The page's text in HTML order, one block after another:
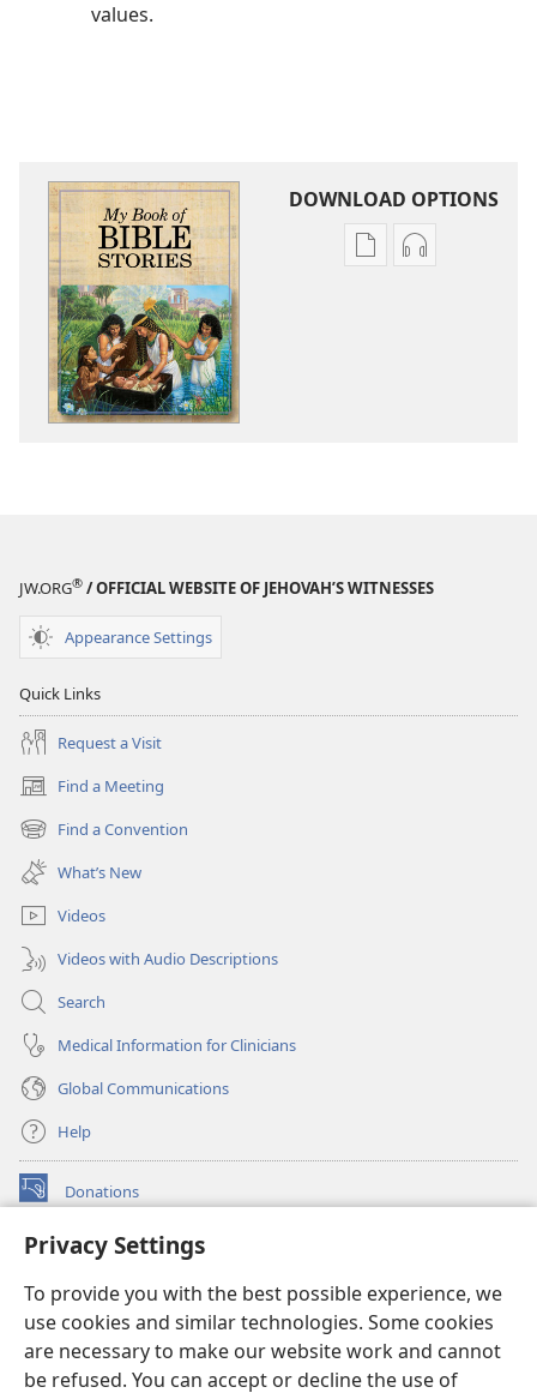
Privacy Settings
To provide you with the best possible experience, we
use cookies and similar technologies. Some cookies
are necessary to make our website work and cannot
be refused. You can accept or decline the use of
values.
DOWNLOAD OPTIONS
Publication
Audio
JW.ORG® / OFFICIAL WEBSITE OF JEHOVAH’S WITNESSES
Appearance Settings
Quick Links
Request a Visit
Find a Meeting
(opens
new
window)
Find a Convention
(opens
new
window)
What’s New
Videos
Videos with Audio Descriptions
Search
Medical Information for Clinicians
Global Communications
Help
Donations
(opens
window)Watchtower ONLINE LIBRARY™
new
window)JW Hub ®
(opens
new
window)
®